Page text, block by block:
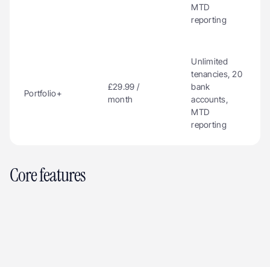
MTD
reporting
Portfolio+
£29.99 /
month
Unlimited
tenancies, 20
bank
accounts,
MTD
reporting
Core features